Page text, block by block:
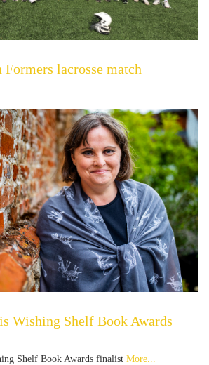
lacrosse match
Wishing Shelf Book Awards
Shelf Book Awards finalist More...